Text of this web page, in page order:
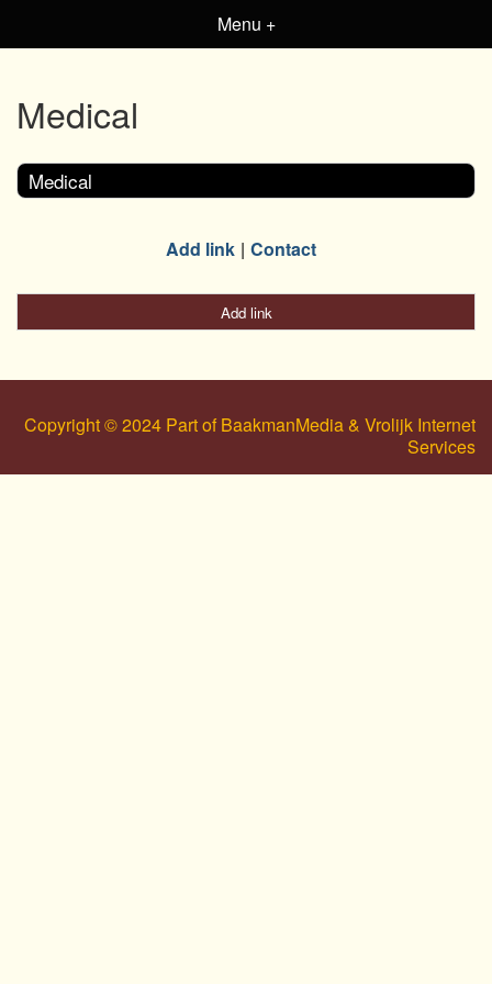
Menu +
Medical
Medical
Add link Contact
Add link
Copyright © 2024 Part of BaakmanMedia & Vrolijk Internet
Services